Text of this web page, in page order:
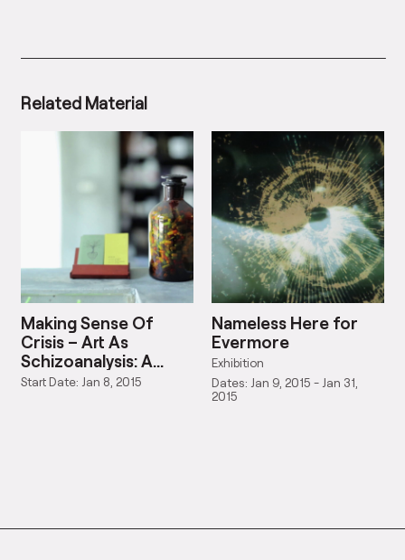
Related Material
Making Sense Of
Crisis – Art As
Schizoanalysis: A
Symposium And
Start Date: Jan 8, 2015
Nameless Here for
Evermore
Exhibition
Dates: Jan 9, 2015 - Jan 31,
2015